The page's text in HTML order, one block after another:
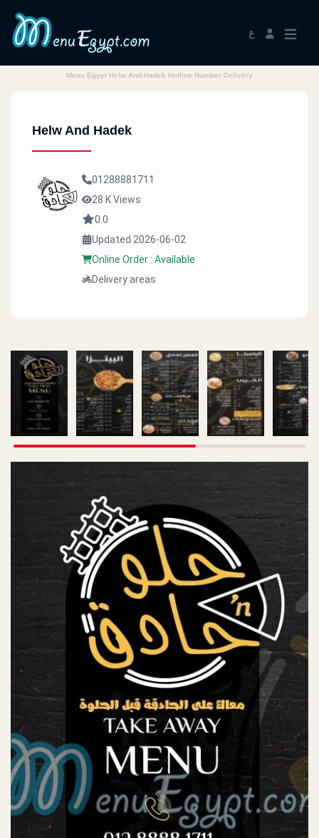
ع
Menu Egypt Helw And Hadek Hotline Number Delivery
Helw And Hadek
01288881711
28 K Views
0.0
Updated 2026-06-02
Online Order : Available
Delivery areas